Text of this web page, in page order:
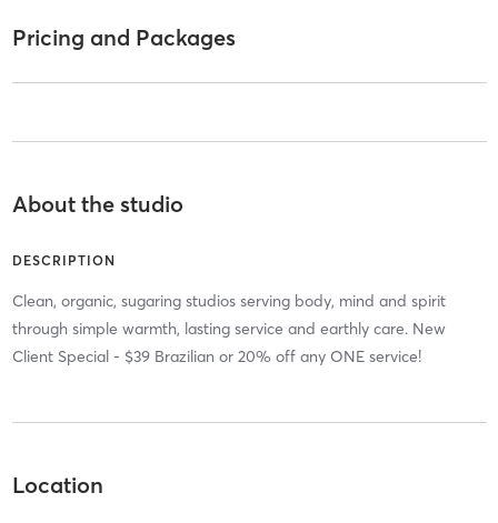
Pricing and Packages
About the studio
DESCRIPTION
Clean, organic, sugaring studios serving body, mind and spirit
through simple warmth, lasting service and earthly care. New
Client Special - $39 Brazilian or 20% off any ONE service!
Location